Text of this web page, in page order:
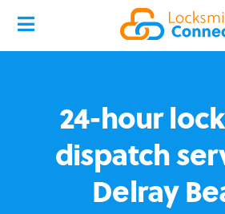
24-hour
dispatch
Delray